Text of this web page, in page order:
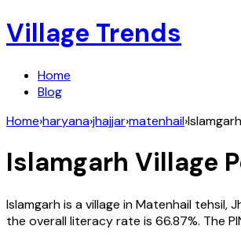
Village Trends
Home
Blog
Home›haryana›jhajjar›matenhail›Islamgarh
Islamgarh Village
Islamgarhis a village inMatenhail tehsil,
the overall literacy rate is 66.87%. The